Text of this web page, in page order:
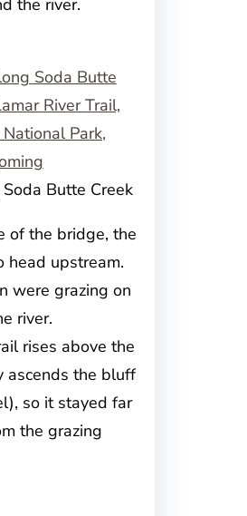
the river.
Butte Creek
of the bridge, the
head upstream.
were grazing on
river.
rises above the
ascends the bluff
so it stayed far
the grazing